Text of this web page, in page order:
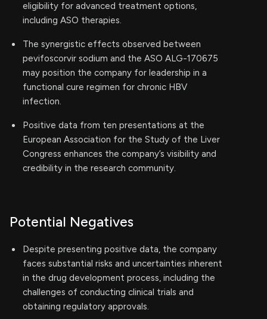
eligibility for advanced treatment options,
including ASO therapies.
The synergistic effects observed between
pevifoscorvir sodium and the ASO ALG-170675
may position the company for leadership in a
functional cure regimen for chronic HBV
infection.
Positive data from ten presentations at the
European Association for the Study of the Liver
Congress enhances the company’s visibility and
credibility in the research community.
Potential Negatives
Despite presenting positive data, the company
faces substantial risks and uncertainties inherent
in the drug development process, including the
challenges of conducting clinical trials and
obtaining regulatory approvals.